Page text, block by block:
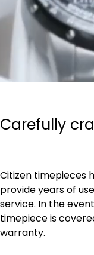
Carefully
Citizen timepieces
provide years of
service. In the
timepiece is
warranty.